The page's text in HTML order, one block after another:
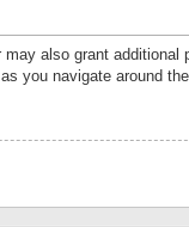
also grant additional
you navigate around the